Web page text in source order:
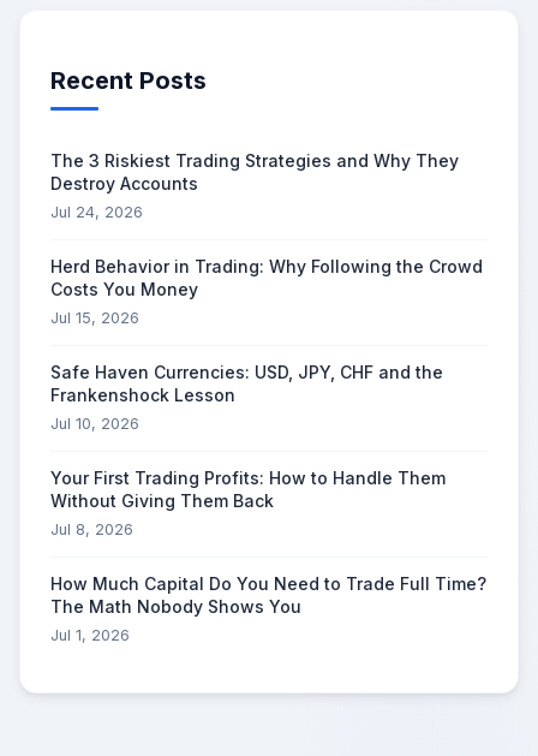
Recent Posts
The 3 Riskiest Trading Strategies and Why They
Destroy Accounts
Jul 24, 2026
Herd Behavior in Trading: Why Following the Crowd
Costs You Money
Jul 15, 2026
Safe Haven Currencies: USD, JPY, CHF and the
Frankenshock Lesson
Jul 10, 2026
Your First Trading Profits: How to Handle Them
Without Giving Them Back
Jul 8, 2026
How Much Capital Do You Need to Trade Full Time?
The Math Nobody Shows You
Jul 1, 2026